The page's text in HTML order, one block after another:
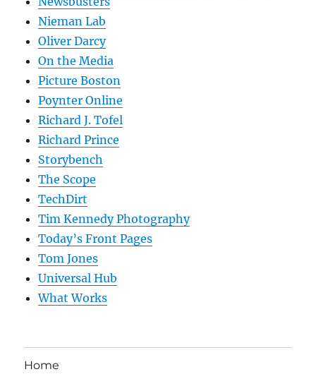
Nieman Lab
Oliver Darcy
On the Media
Picture Boston
Poynter Online
Richard J. Tofel
Richard Prince
Storybench
The Scope
TechDirt
Tim Kennedy Photography
Today’s Front Pages
Tom Jones
Universal Hub
What Works
Home